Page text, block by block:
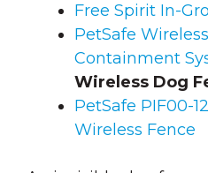
Free Spirit In-
PetSafe
Containment
Wireless Dog
PetSafe PIF00-
Wireless Fence